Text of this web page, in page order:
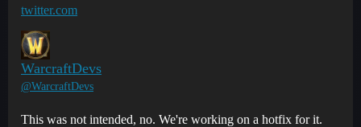
twitter.com
WarcraftDevs
@WarcraftDevs
This was not intended, no. We're working on a hotfix for it.